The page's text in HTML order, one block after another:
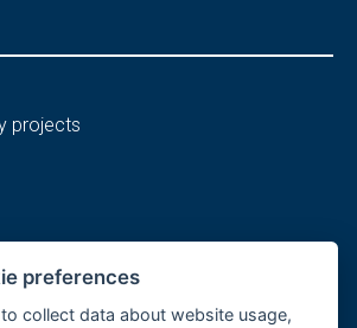
projects
preferences
collect data about website usage,